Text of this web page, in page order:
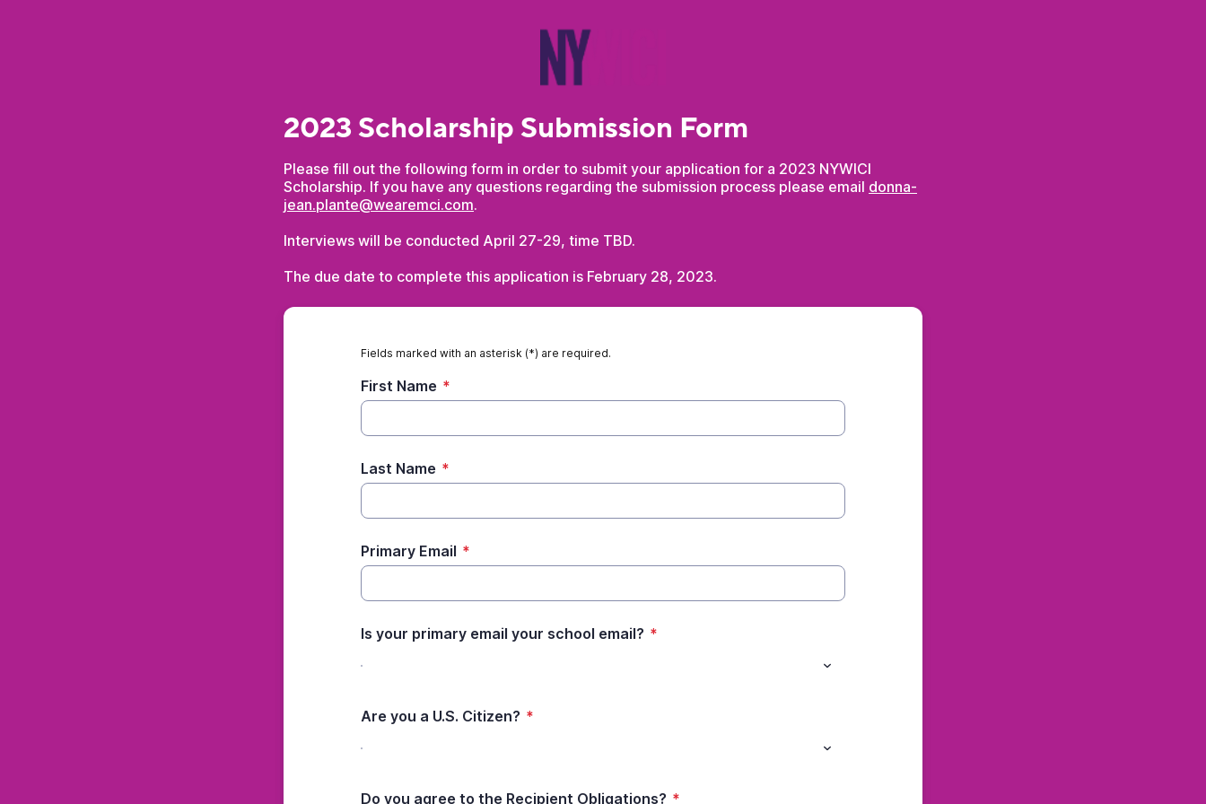
2023 Scholarship Submission Form
Please fill out the following form in order to submit your application for a 2023 NYWICI
Scholarship. If you have any questions regarding the submission process please email donna-
jean.plante@wearemci.com.
Interviews will be conducted April 27-29, time TBD.
The due date to complete this application is February 28, 2023.
Fields marked with an asterisk (*) are required.
First Name *
Last Name *
Primary Email *
Is your primary email your school email? *
Are you a U.S. Citizen? *
Do you agree to the Recipient Obligations? *